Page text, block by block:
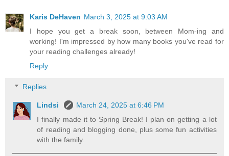
Karis DeHaven March 3, 2025 at 9:03 AM
I hope you get a break soon, between Mom-ing and
working! I'm impressed by how many books you've read for
your reading challenges already!
Reply
Replies
Lindsi
March 24, 2025 at 6:46 PM
I finally made it to Spring Break! I plan on getting a lot
of reading and blogging done, plus some fun activities
with the family.